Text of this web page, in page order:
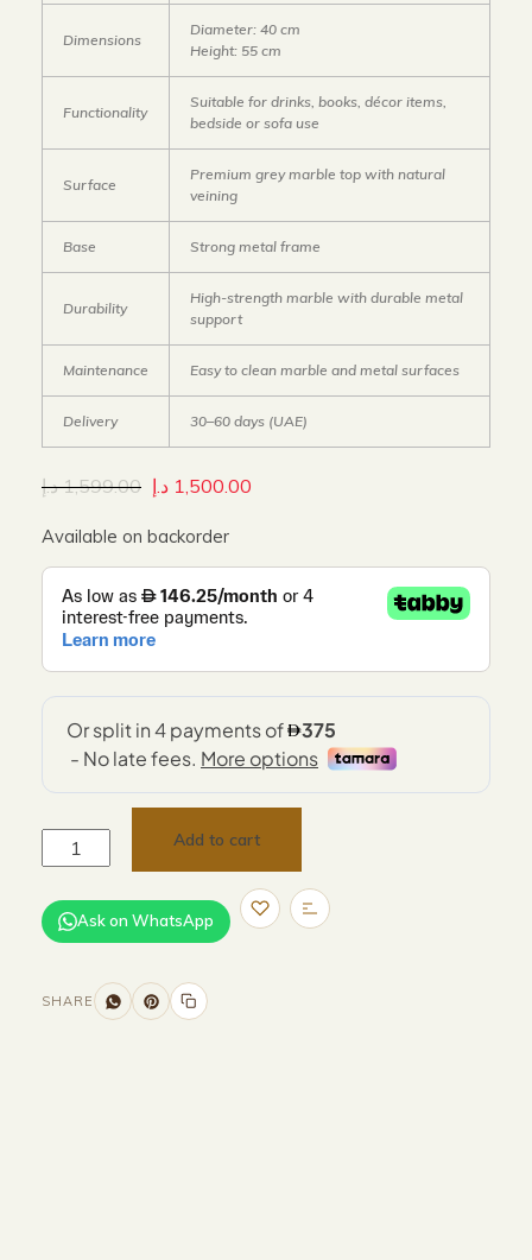
Dimensions
Diameter: 40 cm
Height: 55 cm
Functionality
Suitable for drinks, books, décor items,
bedside or sofa use
Surface
Premium grey marble top with natural
veining
Base Strong metal frame
Durability
High-strength marble with durable metal
support
Maintenance Easy to clean marble and metal surfaces
Delivery 30–60 days (UAE)
1,599.00 د.إ 1,500.00 د.إ
Available on backorder
Add to cart
Ask on WhatsApp
SHARE